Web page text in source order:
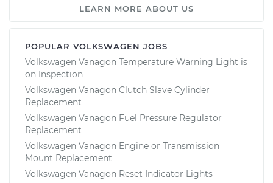
LEARN MORE ABOUT US
POPULAR VOLKSWAGEN JOBS
Volkswagen Vanagon Temperature Warning Light is
on Inspection
Volkswagen Vanagon Clutch Slave Cylinder
Replacement
Volkswagen Vanagon Fuel Pressure Regulator
Replacement
Volkswagen Vanagon Engine or Transmission
Mount Replacement
Volkswagen Vanagon Reset Indicator Lights